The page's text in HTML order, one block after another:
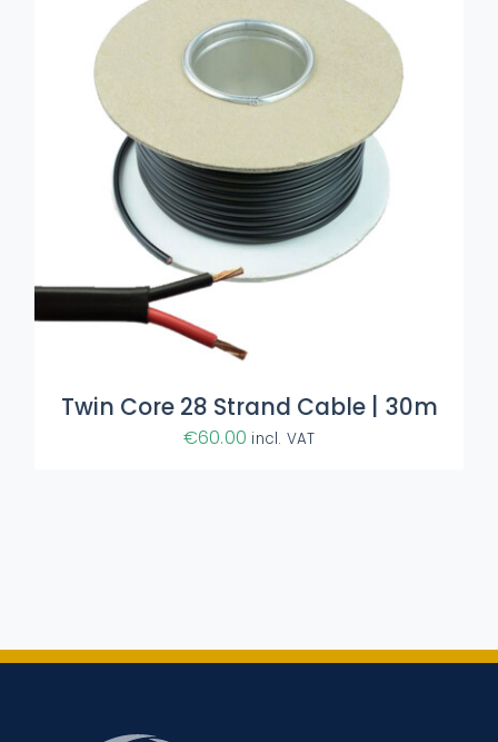
Twin Core 28 Strand Cable | 30m
€60.00 incl. VAT